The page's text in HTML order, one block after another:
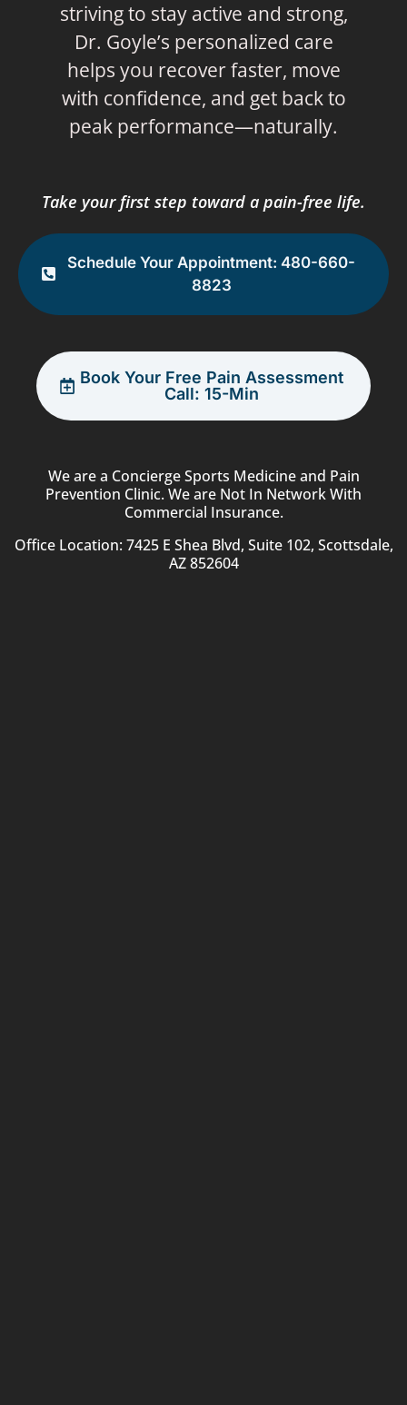
striving to stay active and strong,
Dr. Goyle’s personalized care
helps you recover faster, move
with confidence, and get back to
peak performance—naturally.
Take your first step toward a pain-free life.
Schedule Your Appointment: 480-660-
8823
Book Your Free Pain Assessment
Call: 15-Min
We are a Concierge Sports Medicine and Pain
Prevention Clinic. We are Not In Network With
Commercial Insurance.
Office Location: 7425 E Shea Blvd, Suite 102, Scottsdale,
AZ 852604